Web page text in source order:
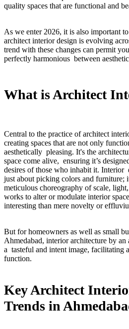
quality spaces that are functional and
As we enter 2026, it is also important
architect interior design is evolving
trend with these changes can permit
perfectly harmonious between
What is Architect
Central to the practice of architect
creating spaces that are not only
aesthetically pleasing. It's the
space come alive, ensuring it’s
desires of those who inhabit it. Interior
just about picking colors and furniture;
meticulous choreography of scale,
works to alter or modulate interior
interesting than mere novelty or
But for homeowners as well as small
Ahmedabad, interior architecture by
a tasteful and intent image, facilitating
function.
Key Architect
Trends in